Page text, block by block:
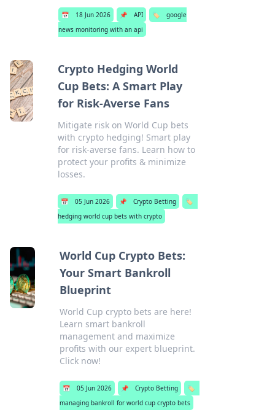
📅 18 Jun 2026 📌 API 🏷️
google
news monitoring with an api
Crypto Hedging World
Cup Bets: A Smart Play
for Risk-Averse Fans
Mitigate risk on World Cup bets
with crypto hedging! Smart play
for risk-averse fans. Learn how to
protect your profits & minimize
losses.
📅 05 Jun 2026 📌 Crypto Betting
🏷️
hedging world cup bets with crypto
World Cup Crypto Bets:
Your Smart Bankroll
Blueprint
World Cup crypto bets are here!
Learn smart bankroll
management and maximize
profits with our expert blueprint.
Click now!
📅 05 Jun 2026 📌 Crypto Betting
🏷️
managing bankroll for world cup crypto bets